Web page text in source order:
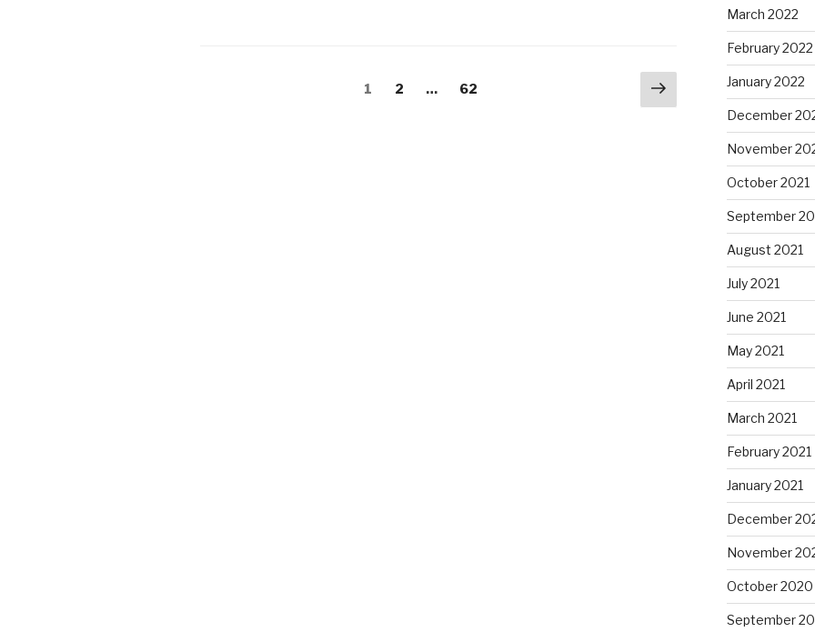
Page
1 Page
2 … Page
62
Next
page
March 2022
February 2022
January 2022
December
November
October 2021
September
August 2021
July 2021
June 2021
May 2021
April 2021
March 2021
February 2021
January 2021
December
November
October 2020
September